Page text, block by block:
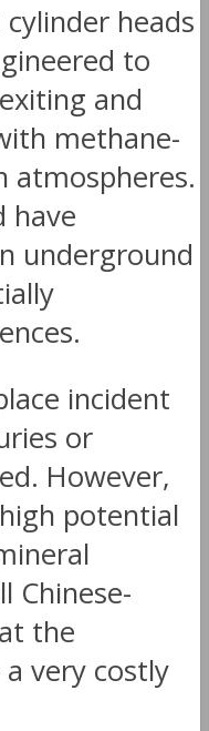
heads
to
and
methane-
atmospheres.
have
underground
incident
or
However,
potential
Chinese-
the
a very costly